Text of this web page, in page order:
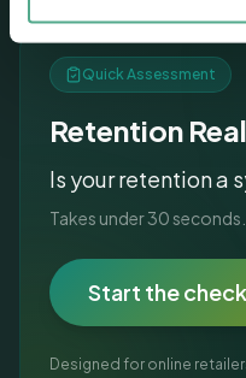
Quick Assessment
Retention
Is your retention a
Takes under 30
Start the check
Designed for online